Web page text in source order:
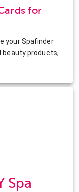
for
your Spafinder
beauty products,
Spa